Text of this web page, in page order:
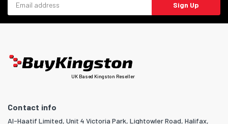
Sign Up
UK Based Kingston Reseller
Contact info
Al-Haatif Limited, Unit 4 Victoria Park, Lightowler Road, Halifax,